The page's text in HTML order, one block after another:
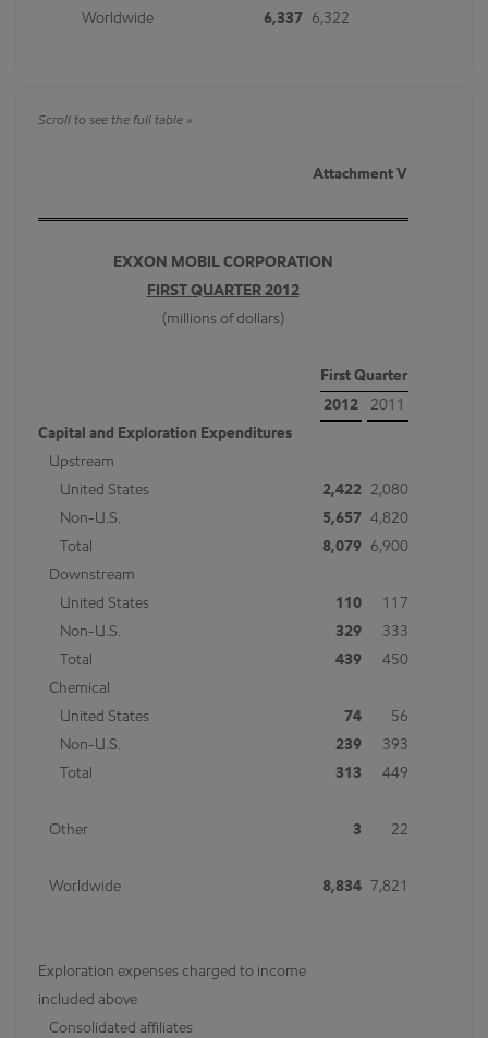
Worldwide
6,337 6,322
Attachment V
EXXON MOBIL CORPORATION
FIRST QUARTER 2012
(millions of dollars)
First Quarter
2012
2011
Capital and Exploration Expenditures
Upstream
United States
2,422
2,080
Non-U.S.
5,657
4,820
Total
8,079
6,900
Downstream
United States
110
117
Non-U.S.
329
333
Total
439
450
Chemical
United States
74
56
Non-U.S.
239
393
Total
313 449
Other 3 22
Worldwide 8,834 7,821
Exploration expenses charged to income
included above
Consolidated affiliates